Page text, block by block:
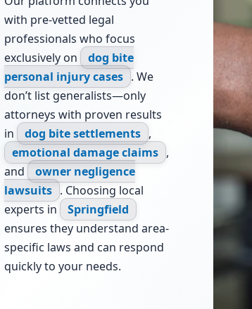
with pre-vetted legal
professionals who focus
exclusively on
dog bite
personal injury cases . We
don’t list generalists—only
attorneys with proven results
in
dog bite settlements ,
emotional damage claims ,
and
owner negligence
lawsuits . Choosing local
experts in
Springfield
ensures they understand area-
specific laws and can respond
quickly to your needs.